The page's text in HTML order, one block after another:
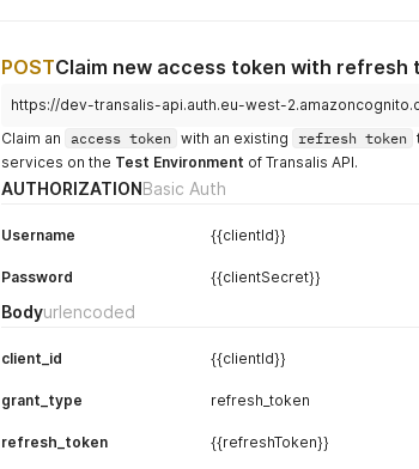
POSTClaim new access token with refresh
https://dev-transalis-api.auth.eu-west-
Claim an access token with an existing refresh token
services on the Test Environment of Transalis API.
AUTHORIZATIONBasic Auth
Username {{clientId}}
Password {{clientSecret}}
Bodyurlencoded
client_id {{clientId}}
grant_type refresh_token
refresh_token {{refreshToken}}